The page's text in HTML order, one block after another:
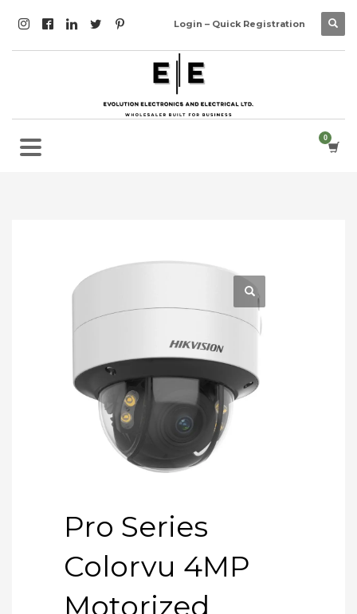
Login – Quick Registration
Pro Series
Colorvu 4MP
Motorized